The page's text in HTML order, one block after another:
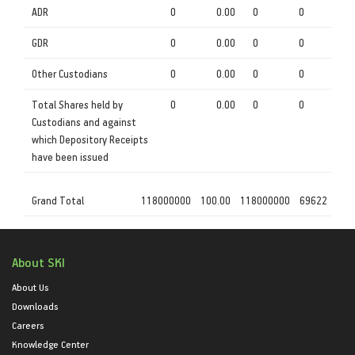
ADR 0 0.00 0 0
GDR 0 0.00 0 0
Other Custodians 0 0.00 0 0
Total Shares held by
Custodians and against
which Depository Receipts
have been issued
0 0.00 0 0
Grand Total 118000000 100.00 118000000 69622
About SKI
About Us
Downloads
Careers
Knowledge Center